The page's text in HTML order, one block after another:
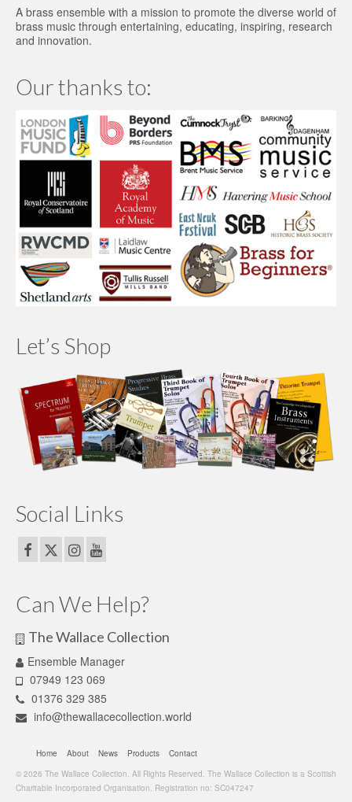
A brass ensemble with a mission to promote the diverse world of
brass music through entertaining, educating, inspiring, research
and innovation.
Our thanks to:
Let’s Shop
Social Links
Can We Help?
The Wallace Collection
Ensemble Manager
07949 123 069
01376 329 385
info@thewallacecollection.world
Home About News Products
Contact
© 2026 The Wallace Collection. All Rights Reserved. The Wallace Collection is a Scottish
Charitable Incorporated Organisation. Registration no: SC047247